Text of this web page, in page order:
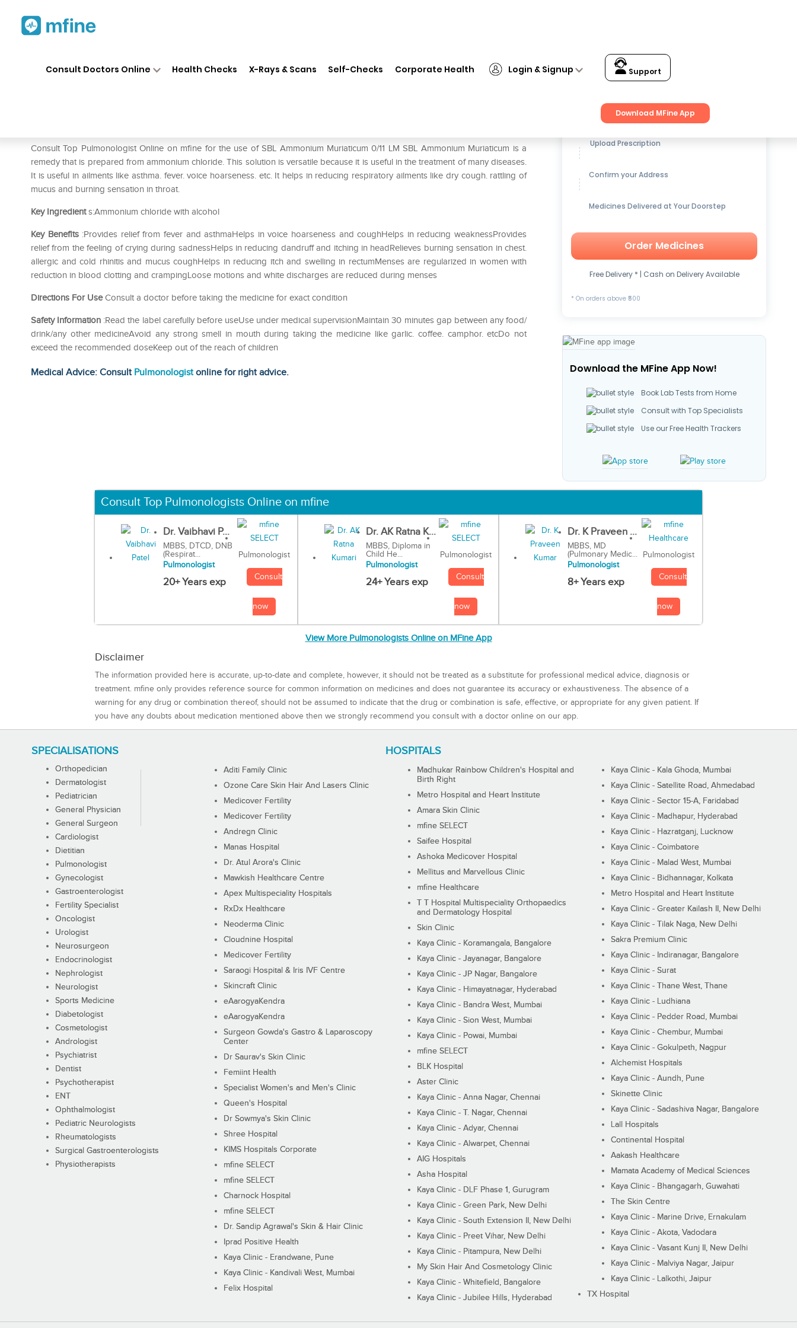
Consult Doctors Online Health Checks X-Rays & Scans Self-Checks Corporate Health Login & Signup Support
Download MFine App
Consult Top Pulmonologist Online on mfine for the use of SBL Ammonium Muriaticum 0/11 LM SBL Ammonium Muriaticum is a
remedy that is prepared from ammonium chloride. This solution is versatile because it is useful in the treatment of many diseases.
It is useful in ailments like asthma. fever. voice hoarseness. etc. It helps in reducing respiratory ailments like dry cough. rattling of
mucus and burning sensation in throat.
Key Ingredients:Ammonium chloride with alcohol
Key Benefits:Provides relief from fever and asthmaHelps in voice hoarseness and coughHelps in reducing weaknessProvides
relief from the feeling of crying during sadnessHelps in reducing dandruff and itching in headRelieves burning sensation in chest.
allergic and cold rhinitis and mucus coughHelps in reducing itch and swelling in rectumMenses are regularized in women with
reduction in blood clotting and crampingLoose motions and white discharges are reduced during menses
Directions For UseConsult a doctor before taking the medicine for exact condition
Safety Information :Read the label carefully before useUse under medical supervisionMaintain 30 minutes gap between any food/
drink/any other medicineAvoid any strong smell in mouth during taking the medicine like garlic. coffee. camphor. etcDo not
exceed the recommended doseKeep out of the reach of children
Medical Advice: Consult Pulmonologistonline for right advice.
Get up to15% OFFon Medicines
Upload Prescription
Confirm your Address
Medicines Delivered at Your Doorstep
Order Medicines
Free Delivery * | Cash on Delivery Available
* On orders above ₹500
Download the MFine App Now!
Book Lab Tests from Home
Consult with Top Specialists
Use our Free Health Trackers
Consult Top Pulmonologists Online on mfine
Dr. Vaibhavi P...
MBBS, DTCD, DNB
(Respirat...
Pulmonologist
20+ Years exp
Pulmonologist
Consult
now
Dr. AK Ratna K...
MBBS, Diploma in
Child He...
Pulmonologist
24+ Years exp
Pulmonologist
Consult
now
Dr. K Praveen ...
MBBS, MD
(Pulmonary Medic...
Pulmonologist
8+ Years exp
Pulmonologist
Consult
now
View More Pulmonologists Online on MFine App
Disclaimer
The information provided here is accurate, up-to-date and complete, however, it should not be treated as a substitute for professional medical advice, diagnosis or
treatment. mfine only provides reference source for common information on medicines and does not guarantee its accuracy or exhaustiveness. The absence of a
warning for any drug or combination thereof, should not be assumed to indicate that the drug or combination is safe, effective, or appropriate for any given patient. If
you have any doubts about medication mentioned above then we strongly recommend you consult with a doctor online on our app.
SPECIALISATIONS
Orthopedician
Dermatologist
Pediatrician
General Physician
General Surgeon
Cardiologist
Dietitian
Pulmonologist
Gynecologist
Gastroenterologist
Fertility Specialist
Oncologist
Urologist
Neurosurgeon
Endocrinologist
Nephrologist
Neurologist
Sports Medicine
Diabetologist
Cosmetologist
Andrologist
Psychiatrist
Dentist
Psychotherapist
ENT
Ophthalmologist
Pediatric Neurologists
Rheumatologists
Surgical Gastroenterologists
Physiotherapists
HOSPITALS
Aditi Family Clinic
Ozone Care Skin Hair And Lasers Clinic
Medicover Fertility
Medicover Fertility
Andregn Clinic
Manas Hospital
Dr. Atul Arora's Clinic
Mawkish Healthcare Centre
Apex Multispeciality Hospitals
RxDx Healthcare
Neoderma Clinic
Cloudnine Hospital
Medicover Fertility
Saraogi Hospital & Iris IVF Centre
Skincraft Clinic
eAarogyaKendra
eAarogyaKendra
Surgeon Gowda's Gastro & Laparoscopy
Center
Dr Saurav's Skin Clinic
Femiint Health
Specialist Women's and Men's Clinic
Queen's Hospital
Dr Sowmya's Skin Clinic
Shree Hospital
KIMS Hospitals Corporate
mfine SELECT
mfine SELECT
Charnock Hospital
mfine SELECT
Dr. Sandip Agrawal's Skin & Hair Clinic
Iprad Positive Health
Kaya Clinic - Erandwane, Pune
Kaya Clinic - Kandivali West, Mumbai
Felix Hospital
Madhukar Rainbow Children's Hospital and
Birth Right
Metro Hospital and Heart Institute
Amara Skin Clinic
mfine SELECT
Saifee Hospital
Ashoka Medicover Hospital
Mellitus and Marvellous Clinic
mfine Healthcare
T T Hospital Multispeciality Orthopaedics
and Dermatology Hospital
Skin Clinic
Kaya Clinic - Koramangala, Bangalore
Kaya Clinic - Jayanagar, Bangalore
Kaya Clinic - JP Nagar, Bangalore
Kaya Clinic - Himayatnagar, Hyderabad
Kaya Clinic - Bandra West, Mumbai
Kaya Clinic - Sion West, Mumbai
Kaya Clinic - Powai, Mumbai
mfine SELECT
BLK Hospital
Aster Clinic
Kaya Clinic - Anna Nagar, Chennai
Kaya Clinic - T. Nagar, Chennai
Kaya Clinic - Adyar, Chennai
Kaya Clinic - Alwarpet, Chennai
AIG Hospitals
Asha Hospital
Kaya Clinic - DLF Phase 1, Gurugram
Kaya Clinic - Green Park, New Delhi
Kaya Clinic - South Extension II, New Delhi
Kaya Clinic - Preet Vihar, New Delhi
Kaya Clinic - Pitampura, New Delhi
My Skin Hair And Cosmetology Clinic
Kaya Clinic - Whitefield, Bangalore
Kaya Clinic - Jubilee Hills, Hyderabad
Kaya Clinic - Kala Ghoda, Mumbai
Kaya Clinic - Satellite Road, Ahmedabad
Kaya Clinic - Sector 15-A, Faridabad
Kaya Clinic - Madhapur, Hyderabad
Kaya Clinic - Hazratganj, Lucknow
Kaya Clinic - Coimbatore
Kaya Clinic - Malad West, Mumbai
Kaya Clinic - Bidhannagar, Kolkata
Metro Hospital and Heart Institute
Kaya Clinic - Greater Kailash II, New Delhi
Kaya Clinic - Tilak Naga, New Delhi
Sakra Premium Clinic
Kaya Clinic - Indiranagar, Bangalore
Kaya Clinic - Surat
Kaya Clinic - Thane West, Thane
Kaya Clinic - Ludhiana
Kaya Clinic - Pedder Road, Mumbai
Kaya Clinic - Chembur, Mumbai
Kaya Clinic - Gokulpeth, Nagpur
Alchemist Hospitals
Kaya Clinic - Aundh, Pune
Skinette Clinic
Kaya Clinic - Sadashiva Nagar, Bangalore
Lall Hospitals
Continental Hospital
Aakash Healthcare
Mamata Academy of Medical Sciences
Kaya Clinic - Bhangagarh, Guwahati
The Skin Centre
Kaya Clinic - Marine Drive, Ernakulam
Kaya Clinic - Akota, Vadodara
Kaya Clinic - Vasant Kunj II, New Delhi
Kaya Clinic - Malviya Nagar, Jaipur
Kaya Clinic - Lalkothi, Jaipur
TX Hospital